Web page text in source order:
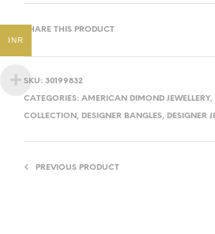
SHARE THIS PRODUCT
SKU: 30199832
CATEGORIES: AMERICAN DIMOND JEWELLERY,
COLLECTION , DESIGNER BANGLES, DESIGNER
PREVIOUS PRODUCT
INR